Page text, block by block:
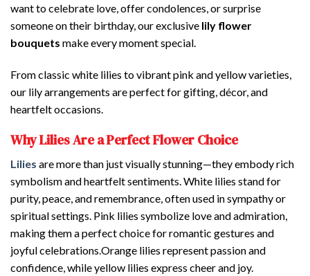
want to celebrate love, offer condolences, or surprise
someone on their birthday, our exclusive lily flower
bouquets make every moment special.
From classic white lilies to vibrant pink and yellow varieties,
our lily arrangements are perfect for gifting, décor, and
heartfelt occasions.
Why Lilies Are a Perfect Flower Choice
Lilies are more than just visually stunning—they embody rich
symbolism and heartfelt sentiments. White lilies stand for
purity, peace, and remembrance, often used in sympathy or
spiritual settings. Pink lilies symbolize love and admiration,
making them a perfect choice for romantic gestures and
joyful celebrations.Orange lilies represent passion and
confidence, while yellow lilies express cheer and joy.